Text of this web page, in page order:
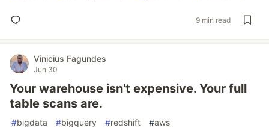
9 min read
Vinicius Fagundes
Jun 30
Your warehouse isn't expensive. Your full
table scans are.
#bigdata #bigquery #redshift #aws